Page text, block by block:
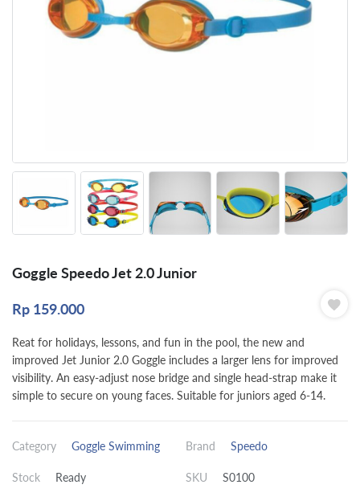
Goggle Speedo Jet 2.0 Junior
Rp 159.000
Reat for holidays, lessons, and fun in the pool, the new and
improved Jet Junior 2.0 Goggle includes a larger lens for improved
visibility. An easy-adjust nose bridge and single head-strap make it
simple to secure on young faces. Suitable for juniors aged 6-14.
Category Goggle Swimming Brand Speedo
Stock Ready SKU S0100